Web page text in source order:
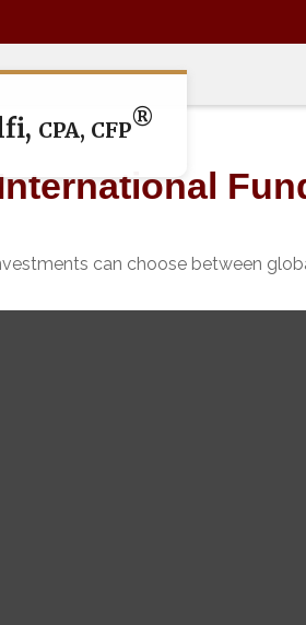
CPA, CFP®
can choose between